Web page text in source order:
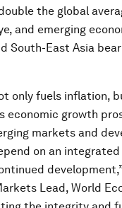
the global
and emerging
South-East Asia
only fuels inflation,
economic growth
markets and
on an
Lead, World